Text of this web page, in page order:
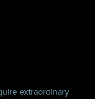
extraordinary